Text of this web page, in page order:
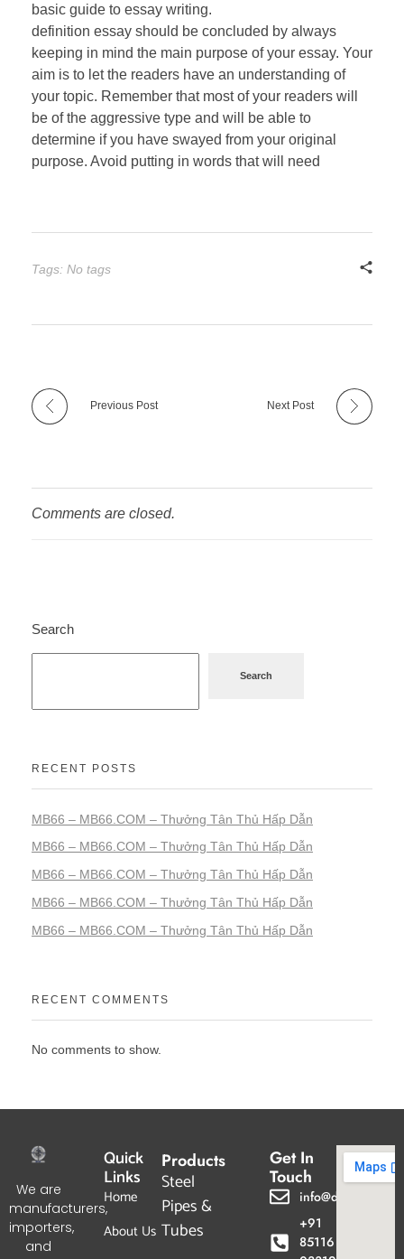
basic guide to essay writing.
definition essay should be concluded by always
keeping in mind the main purpose of your essay. Your
aim is to let the readers have an understanding of
your topic. Remember that most of your readers will
be of the aggressive type and will be able to
determine if you have swayed from your original
purpose. Avoid putting in words that will need
Tags: No tags
Previous Post Next Post
Comments are closed.
Search
Search
RECENT POSTS
MB66 – MB66.COM – Thưởng Tân Thủ Hấp Dẫn
MB66 – MB66.COM – Thưởng Tân Thủ Hấp Dẫn
MB66 – MB66.COM – Thưởng Tân Thủ Hấp Dẫn
MB66 – MB66.COM – Thưởng Tân Thủ Hấp Dẫn
MB66 – MB66.COM – Thưởng Tân Thủ Hấp Dẫn
RECENT COMMENTS
No comments to show.
We are
manufacturers,
importers,
and
Quick
Links
Home
About Us
Products
Steel
Pipes &
Tubes
Get In
Touch
info@dpgtl.com
+91
85116